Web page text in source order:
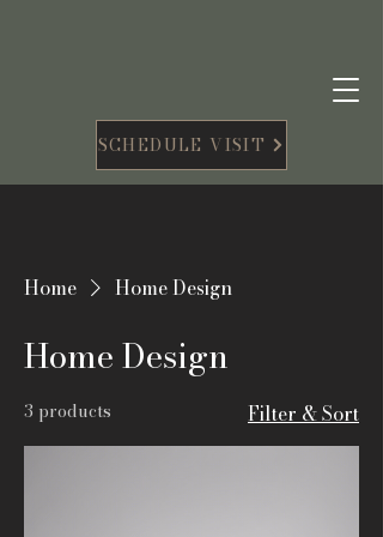
SCHEDULE VISIT
Home Home Design
Home Design
3 products Filter & Sort